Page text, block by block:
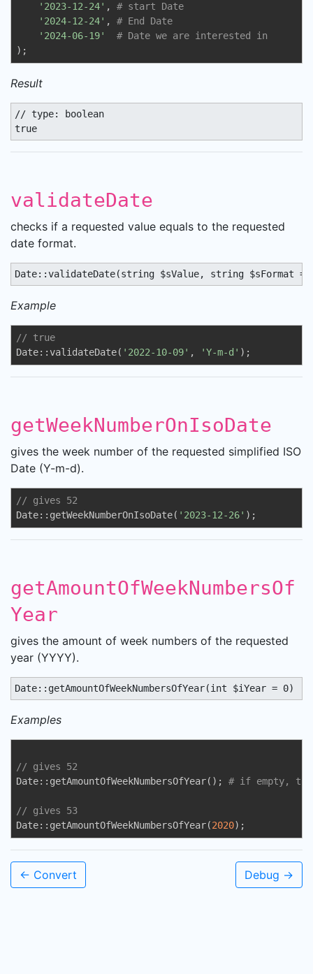
'2023-12-24' , # start Date
'2024-12-24' , # End Date
'2024-06-19'
# Date we are interested in
);
Result
// type: boolean
true
validateDate
checks if a requested value equals to the requested
date format.
Date::validateDate(string $sValue, string $sFormat
Example
// true
Date::validateDate( '2022-10-09' , 'Y-m-d' );
getWeekNumberOnIsoDate
gives the week number of the requested simplified ISO
Date (Y-m-d).
// gives 52
Date::getWeekNumberOnIsoDate( '2023-12-26' );
getAmountOfWeekNumbersOf
Year
gives the amount of week numbers of the requested
year (YYYY).
Date::getAmountOfWeekNumbersOfYear(int $iYear = 0)
Examples
// gives 52
Date::getAmountOfWeekNumbersOfYear(); # if empty,
// gives 53
Date::getAmountOfWeekNumbersOfYear(2020);
← Convert Debug →